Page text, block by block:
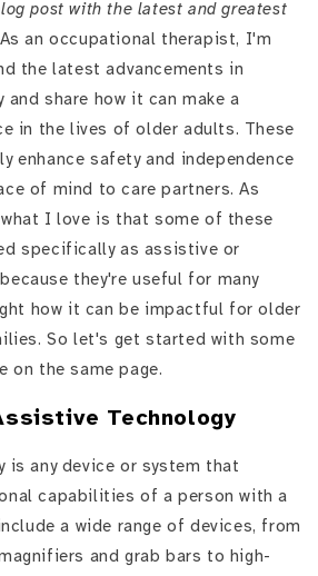
post with the latest and greatest
As an occupational therapist, I'm
the latest advancements in
share how it can make a
in the lives of older adults. These
enhance safety and independence
of mind to care partners. As
I love is that some of these
specifically as assistive or
they're useful for many
how it can be impactful for older
So let's get started with some
on the same page.
Technology
is any device or system that
capabilities of a person with a
a wide range of devices, from
and grab bars to high-